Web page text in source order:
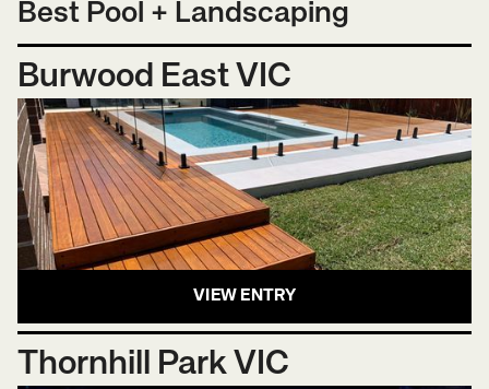
Best Pool + Landscaping
Burwood East VIC
VIEW ENTRY
Thornhill Park VIC